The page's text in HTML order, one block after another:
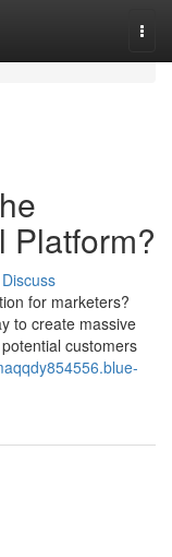
Platform?
Discuss
for marketers?
to create massive
customers